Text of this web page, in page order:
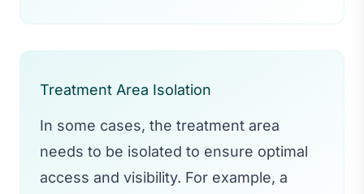
Treatment Area Isolation
In some cases, the treatment area
needs to be isolated to ensure optimal
access and visibility. For example, a